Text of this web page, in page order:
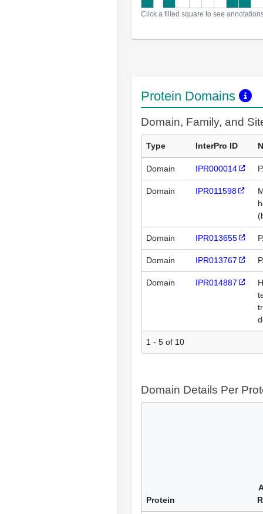
Click a filled square to see
Protein Domains
Domain, Family, and
Type InterPro ID
Domain IPR000014
Domain IPR011598
Domain IPR013655
Domain IPR013767
Domain IPR014887
1 - 5 of 10
Domain Details Per
Protein